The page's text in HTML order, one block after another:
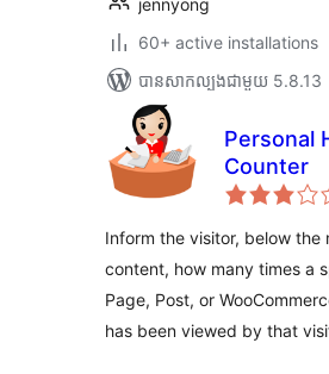
jennyong
60+ active installations
បាន​សាកល្បង​ជាមួយ 5.8.13
Personal
Counter
Inform the visitor, below the
content, how many times a
Page, Post, or
has been viewed by that